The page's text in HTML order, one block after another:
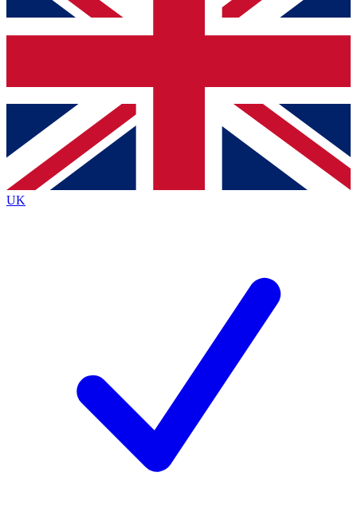
and sign you up to our newsletter to keep you
Contact me with news and offers from other Future
brands
By submitting your information you agree to the Terms & Conditionsand
Privacy
Policyand are aged 16 or over.
UK